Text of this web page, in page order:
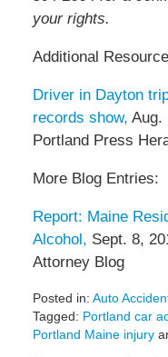
your rights.
Additional
Driver in Dayton
records show, Aug.
Portland Press
More Blog Entries:
Report: Maine
Alcohol, Sept. 8,
Attorney Blog
Posted in: Auto
Tagged: Portland car
Portland Maine injury